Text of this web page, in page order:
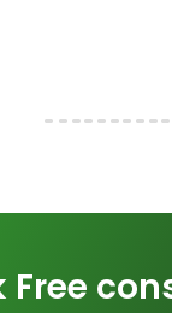
Free